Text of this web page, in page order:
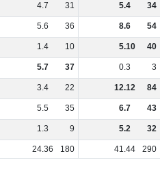
4.7 31 5.4 34
5.6 36 8.6 54
1.4 10 5.10 40
5.7 37 0.3 3
3.4 22 12.12 84
5.5 35 6.7 43
1.3 9 5.2 32
24.36 180 41.44 290